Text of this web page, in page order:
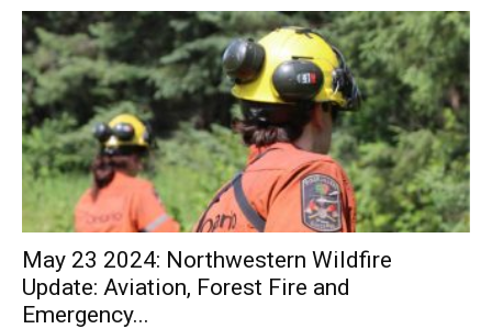
May 23 2024: Northwestern Wildfire
Update: Aviation, Forest Fire and
Emergency...